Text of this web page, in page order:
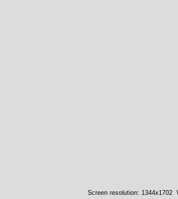
Screen resolution: 1344x1702